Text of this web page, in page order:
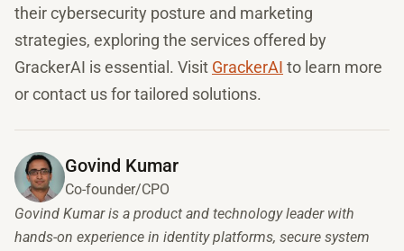
their cybersecurity posture and marketing
strategies, exploring the services offered by
GrackerAI is essential. Visit GrackerAI to learn more
or contact us for tailored solutions.
Govind Kumar
Co-founder/CPO
Govind Kumar is a product and technology leader with
hands-on experience in identity platforms, secure system